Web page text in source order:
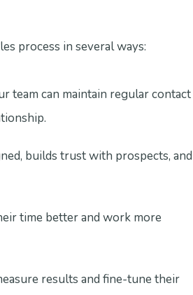
process in several ways:
team can maintain regular contact
builds trust with prospects, and
time better and work more
results and fine-tune their